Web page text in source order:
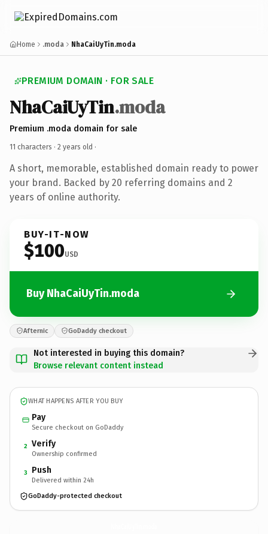
Home .moda NhaCaiUyTin.moda
PREMIUM DOMAIN · FOR SALE
NhaCaiUyTin.moda
Premium .moda domain for sale
11 characters · 2 years old ·
A short, memorable, established domain ready to power
your brand. Backed by 20 referring domains and 2
years of online authority.
BUY-IT-NOW
$100USD
Buy NhaCaiUyTin.moda
Afternic GoDaddy checkout
Not interested in buying this domain?
Browse relevant content instead
WHAT HAPPENS AFTER YOU BUY
Pay
Secure checkout on GoDaddy
2 Verify
Ownership confirmed
3 Push
Delivered within 24h
GoDaddy-protected checkout